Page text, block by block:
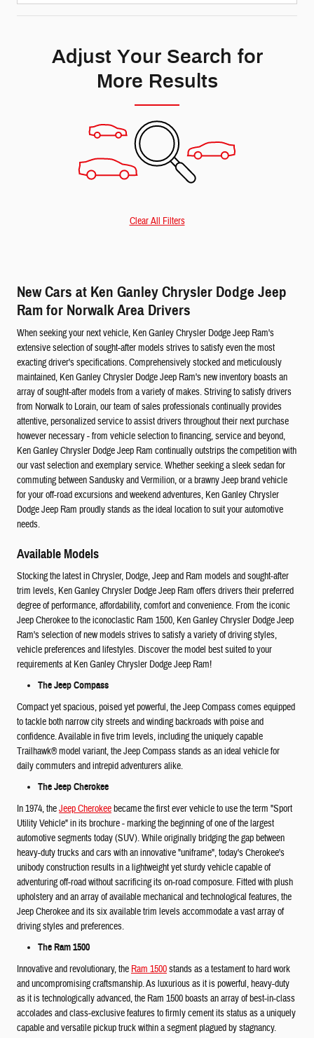
Adjust Your Search for
More Results
Clear All Filters
New Cars at Ken Ganley Chrysler Dodge Jeep
Ram for Norwalk Area Drivers
When seeking your next vehicle, Ken Ganley Chrysler Dodge Jeep Ram's
extensive selection of sought-after models strives to satisfy even the most
exacting driver's specifications. Comprehensively stocked and meticulously
maintained, Ken Ganley Chrysler Dodge Jeep Ram's new inventory boasts an
array of sought-after models from a variety of makes. Striving to satisfy drivers
from Norwalk to Lorain, our team of sales professionals continually provides
attentive, personalized service to assist drivers throughout their next purchase
however necessary - from vehicle selection to financing, service and beyond,
Ken Ganley Chrysler Dodge Jeep Ram continually outstrips the competition with
our vast selection and exemplary service. Whether seeking a sleek sedan for
commuting between Sandusky and Vermilion, or a brawny Jeep brand vehicle
for your off-road excursions and weekend adventures, Ken Ganley Chrysler
Dodge Jeep Ram proudly stands as the ideal location to suit your automotive
needs.
Available Models
Stocking the latest in Chrysler, Dodge, Jeep and Ram models and sought-after
trim levels, Ken Ganley Chrysler Dodge Jeep Ram offers drivers their preferred
degree of performance, affordability, comfort and convenience. From the iconic
Jeep Cherokee to the iconoclastic Ram 1500, Ken Ganley Chrysler Dodge Jeep
Ram's selection of new models strives to satisfy a variety of driving styles,
vehicle preferences and lifestyles. Discover the model best suited to your
requirements at Ken Ganley Chrysler Dodge Jeep Ram!
The Jeep Compass
Compact yet spacious, poised yet powerful, the Jeep Compass comes equipped
to tackle both narrow city streets and winding backroads with poise and
confidence. Available in five trim levels, including the uniquely capable
Trailhawk® model variant, the Jeep Compass stands as an ideal vehicle for
daily commuters and intrepid adventurers alike.
The Jeep Cherokee
In 1974, theJeep Cherokeebecame the first ever vehicle to use the term "Sport
Utility Vehicle" in its brochure - marking the beginning of one of the largest
automotive segments today (SUV). While originally bridging the gap between
heavy-duty trucks and cars with an innovative "uniframe", today's Cherokee's
unibody construction results in a lightweight yet sturdy vehicle capable of
adventuring off-road without sacrificing its on-road composure. Fitted with plush
upholstery and an array of available mechanical and technological features, the
Jeep Cherokee and its six available trim levels accommodate a vast array of
driving styles and preferences.
The Ram 1500
Innovative and revolutionary, the Ram 1500stands as a testament to hard work
and uncompromising craftsmanship. As luxurious as it is powerful, heavy-duty
as it is technologically advanced, the Ram 1500 boasts an array of best-in-class
accolades and class-exclusive features to firmly cement its status as a uniquely
capable and versatile pickup truck within a segment plagued by stagnancy.